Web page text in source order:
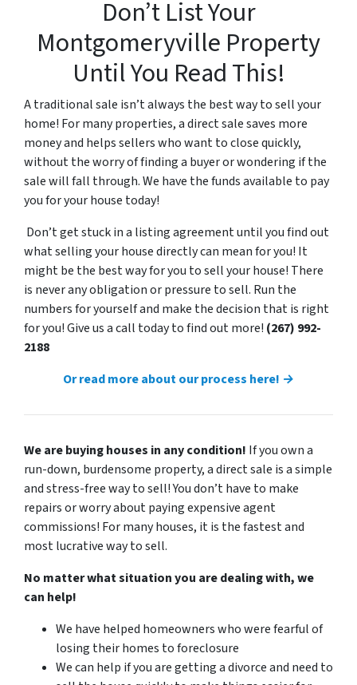
Don’t List Your
Montgomeryville Property
Until You Read This!
A traditional sale isn’t always the best way to sell your
home! For many properties, a direct sale saves more
money and helps sellers who want to close quickly,
without the worry of finding a buyer or wondering if the
sale will fall through. We have the funds available to pay
you for your house today!
Don’t get stuck in a listing agreement until you find out
what selling your house directly can mean for you! It
might be the best way for you to sell your house! There
is never any obligation or pressure to sell. Run the
numbers for yourself and make the decision that is right
for you! Give us a call today to find out more! (267) 992-
2188
Or read more about our process here! →
We are buying houses in any condition! If you own a
run-down, burdensome property, a direct sale is a simple
and stress-free way to sell! You don’t have to make
repairs or worry about paying expensive agent
commissions! For many houses, it is the fastest and
most lucrative way to sell.
No matter what situation you are dealing with, we
can help!
We have helped homeowners who were fearful of
losing their homes to foreclosure
We can help if you are getting a divorce and need to